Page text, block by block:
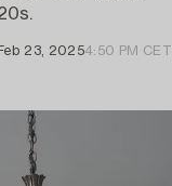
Feb 23, 20254:50 PM CET